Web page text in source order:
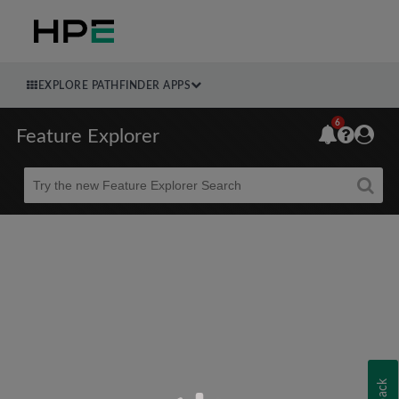
EXPLORE PATHFINDER APPS
Feature Explorer
Beta
6